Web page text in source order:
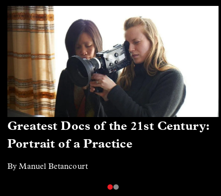
Greatest Docs of the 21st Century:
Portrait of a Practice
By Manuel Betancourt